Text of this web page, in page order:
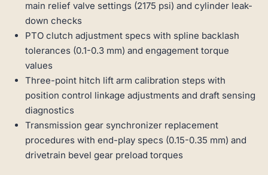
main relief valve settings (2175 psi) and cylinder leak-
down checks
PTO clutch adjustment specs with spline backlash
tolerances (0.1-0.3 mm) and engagement torque
values
Three-point hitch lift arm calibration steps with
position control linkage adjustments and draft sensing
diagnostics
Transmission gear synchronizer replacement
procedures with end-play specs (0.15-0.35 mm) and
drivetrain bevel gear preload torques